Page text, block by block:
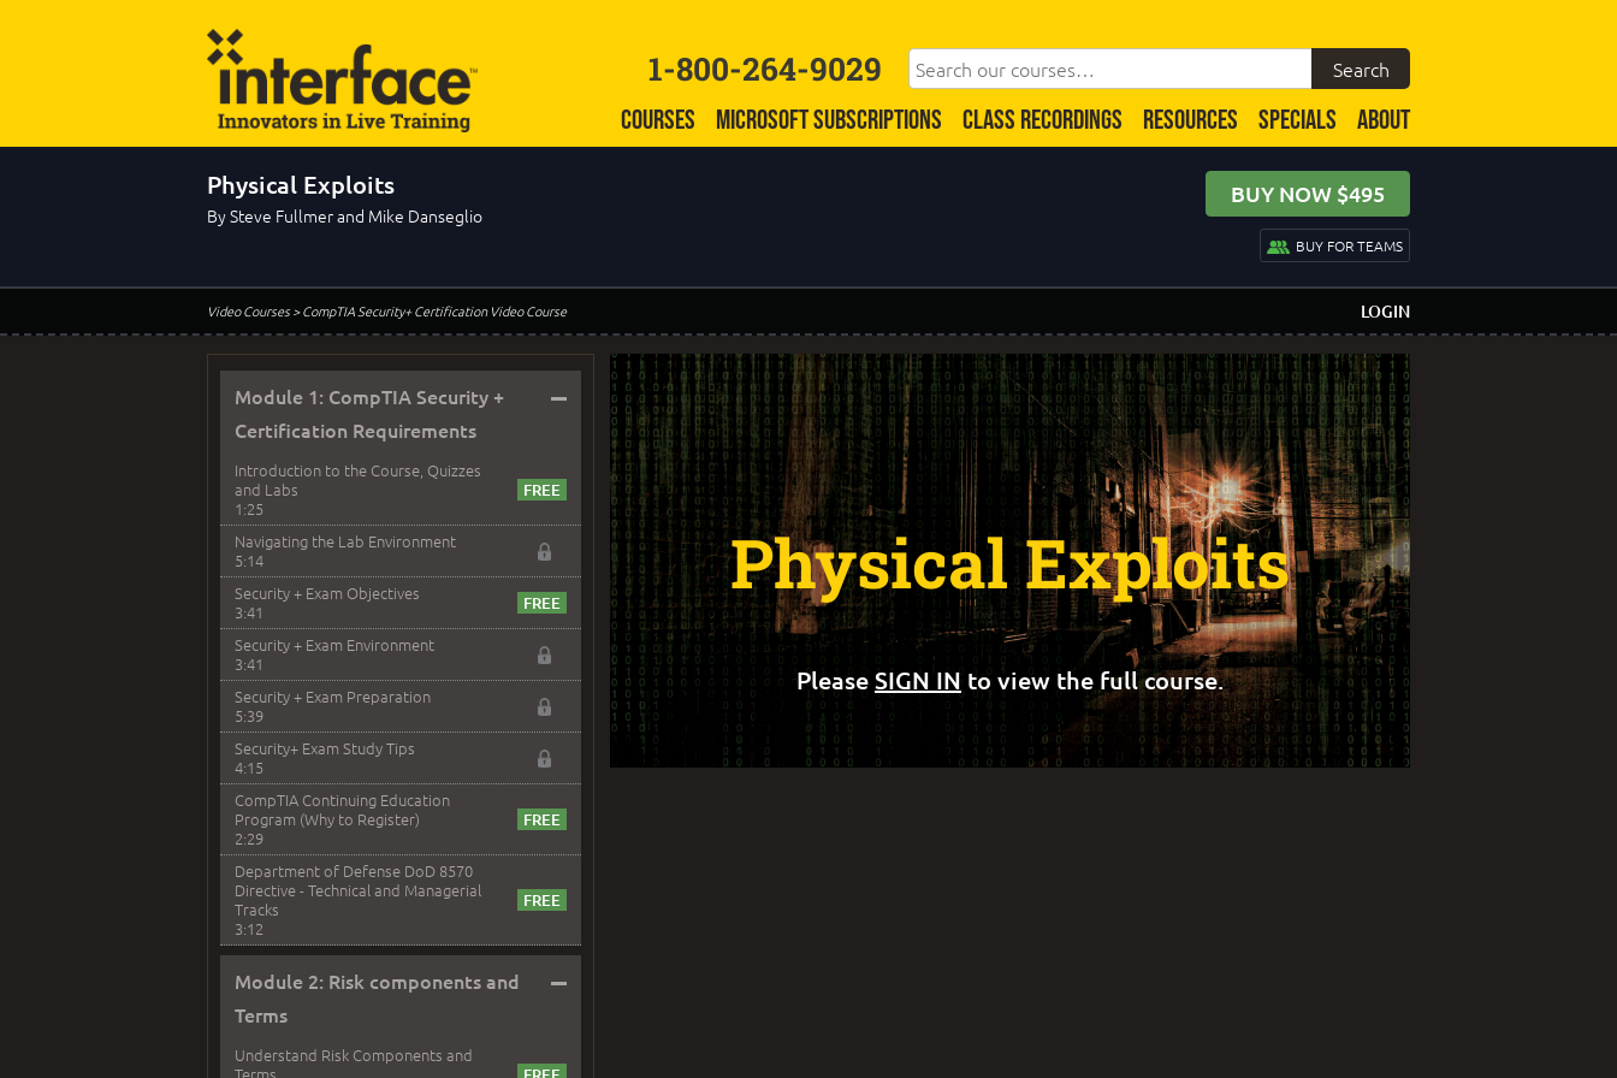
1-800-264-9029
COURSES MICROSOFT SUBSCRIPTIONS CLASS RECORDINGS RESOURCES SPECIALS ABOUT
Physical Exploits
By Steve Fullmer and Mike Danseglio
BUY NOW $495
BUY FOR TEAMS
Video Courses> CompTIA Security+ Certification Video Course LOGIN
Module 1: CompTIA Security +
Certification Requirements
–
Introduction to the Course, Quizzes
and Labs
1:25
Navigating the Lab Environment
5:14
Security + Exam Objectives
3:41
Security + Exam Environment
3:41
Security + Exam Preparation
5:39
Security+ Exam Study Tips
4:15
CompTIA Continuing Education
Program (Why to Register)
2:29
Department of Defense DoD 8570
Directive - Technical and Managerial
Tracks
3:12
Module 2: Risk components and
Terms
–
Understand Risk Components and
Physical Exploits
PleaseSIGN IN to view the full course.